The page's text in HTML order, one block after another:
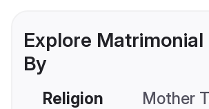
Explore Matrimonial
By
Religion Mother